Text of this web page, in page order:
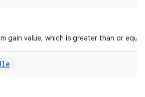
gain value, which is greater than or